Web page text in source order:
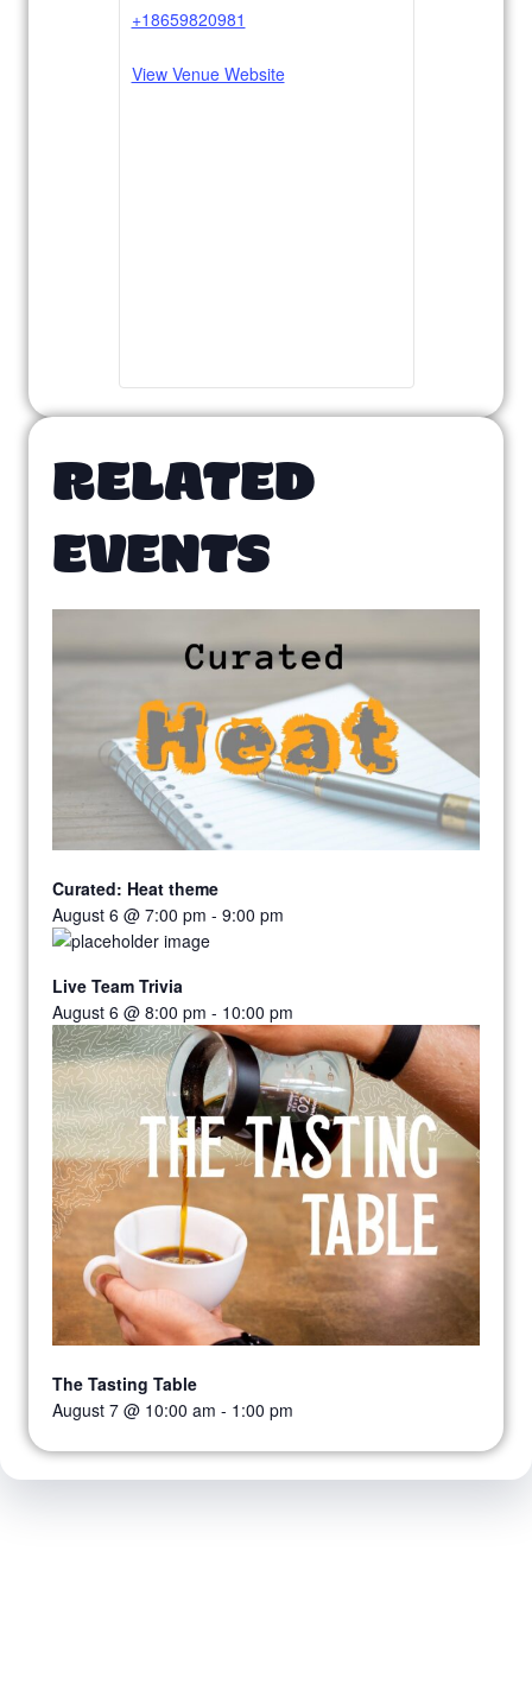
+18659820981
View Venue Website
RELATED
EVENTS
Curated: Heat theme
August 6 @ 7:00 pm - 9:00 pm
Live Team Trivia
August 6 @ 8:00 pm - 10:00 pm
The Tasting Table
August 7 @ 10:00 am - 1:00 pm